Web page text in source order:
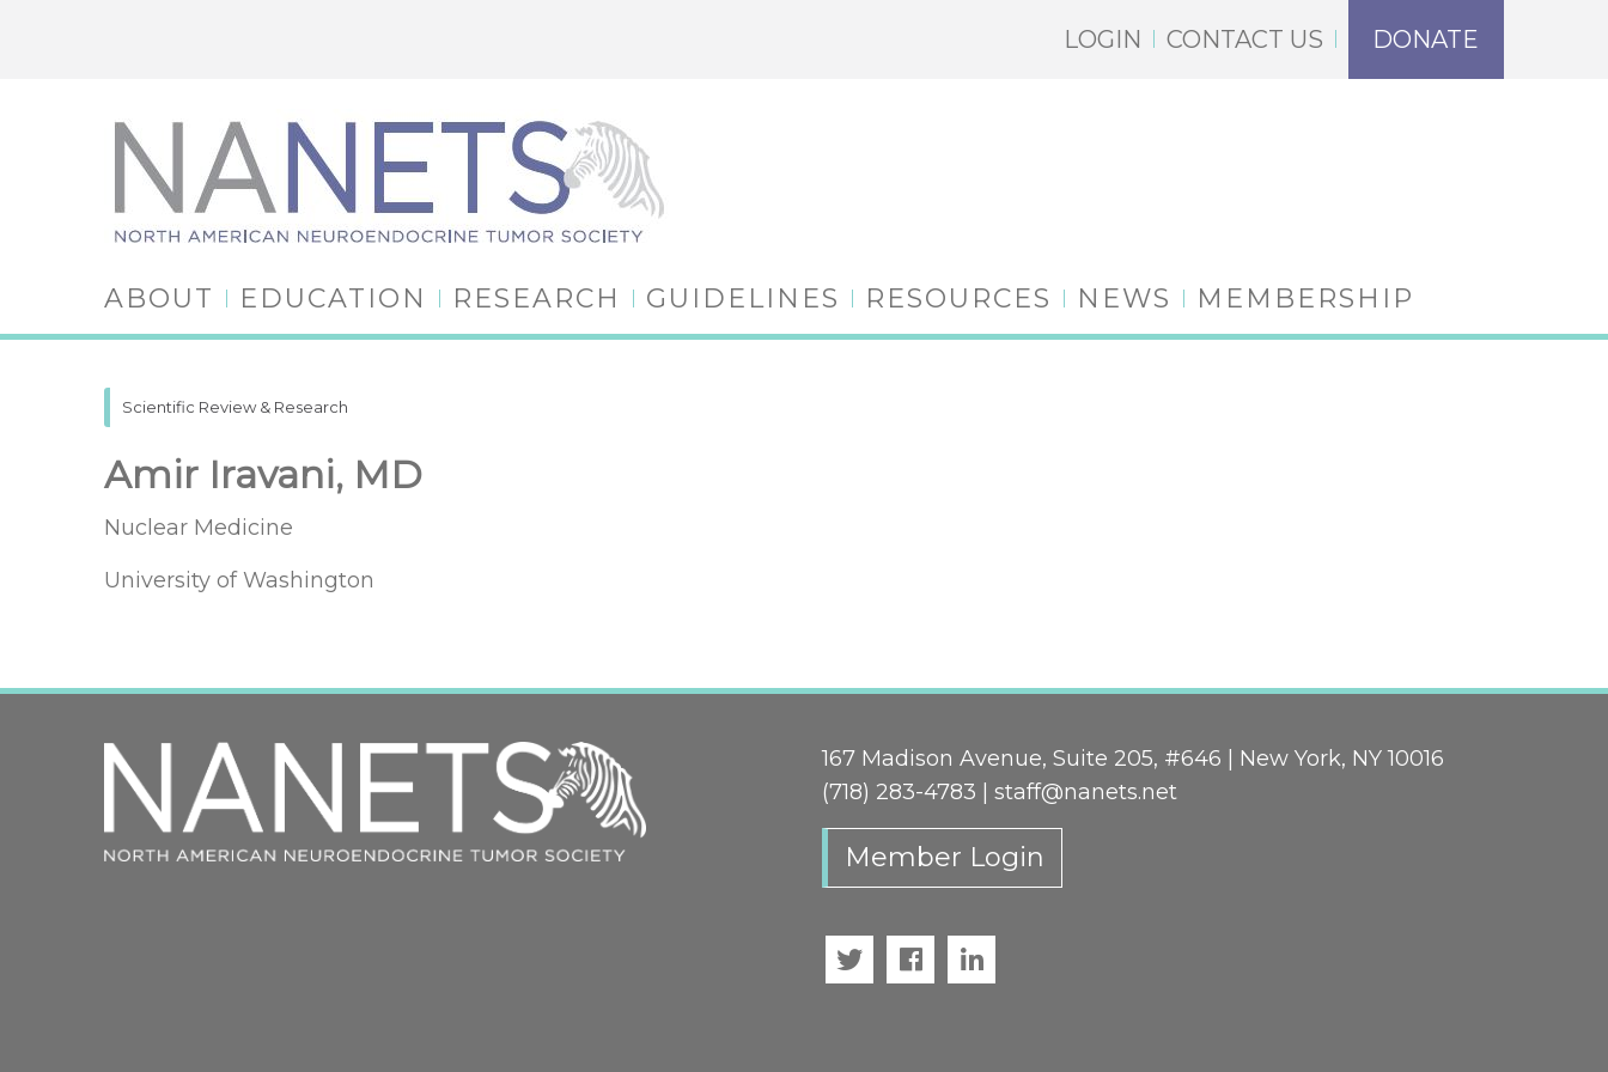
LOGIN CONTACT US DONATE
ABOUT EDUCATION RESEARCH GUIDELINES RESOURCES NEWS MEMBERSHIP
Scientific Review & Research
Amir Iravani, MD
Nuclear Medicine
University of Washington
167 Madison Avenue, Suite 205, #646 | New York, NY 10016
(718) 283-4783 | staff@nanets.net
Member Login
Twitter FacebookLinkedIn